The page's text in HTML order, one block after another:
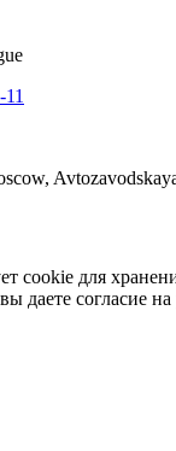
cookie для
даете согласие